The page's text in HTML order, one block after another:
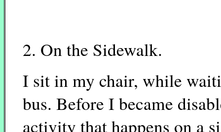
2. On the Sidewalk.
I sit in my chair, while
bus. Before I became
activity that happens on a